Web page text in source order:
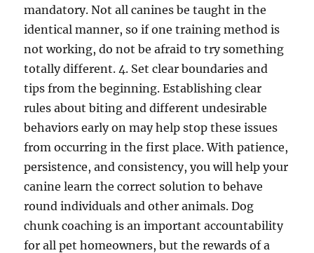
mandatory. Not all canines be taught in the
identical manner, so if one training method is
not working, do not be afraid to try something
totally different. 4. Set clear boundaries and
tips from the beginning. Establishing clear
rules about biting and different undesirable
behaviors early on may help stop these issues
from occurring in the first place. With patience,
persistence, and consistency, you will help your
canine learn the correct solution to behave
round individuals and other animals. Dog
chunk coaching is an important accountability
for all pet homeowners, but the rewards of a